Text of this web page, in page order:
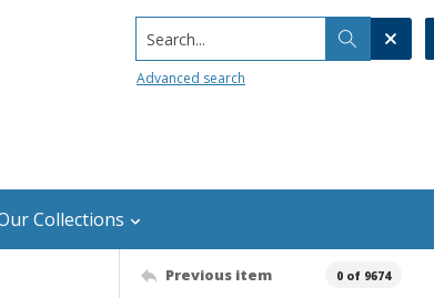
Search...
Advanced search
Collections
Previous item 0 of 9674